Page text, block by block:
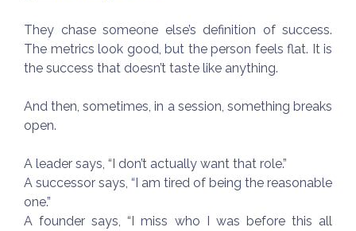
They chase someone else’s definition of success.
The metrics look good, but the person feels flat. It is
the success that doesn’t taste like anything.
And then, sometimes, in a session, something breaks
open.
A leader says, “I don’t actually want that role.”
A successor says, “I am tired of being the reasonable
one.”
A founder says, “I miss who I was before this all